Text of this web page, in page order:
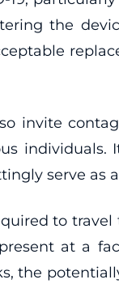
the
invite
serve as
to
at a
the